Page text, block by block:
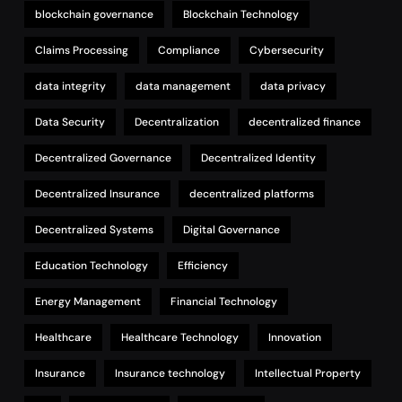
blockchain governance Blockchain Technology
Claims Processing Compliance Cybersecurity
data integrity data management data privacy
Data Security Decentralization decentralized finance
Decentralized Governance Decentralized Identity
Decentralized Insurance decentralized platforms
Decentralized Systems Digital Governance
Education Technology Efficiency
Energy Management Financial Technology
Healthcare Healthcare Technology Innovation
Insurance Insurance technology Intellectual Property